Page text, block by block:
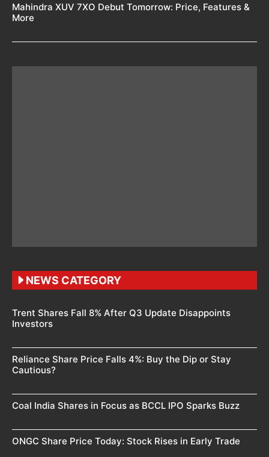
Mahindra XUV 7XO Debut Tomorrow: Price, Features &
More
NEWS CATEGORY
Trent Shares Fall 8% After Q3 Update Disappoints
Investors
Reliance Share Price Falls 4%: Buy the Dip or Stay
Cautious?
Coal India Shares in Focus as BCCL IPO Sparks Buzz
ONGC Share Price Today: Stock Rises in Early Trade